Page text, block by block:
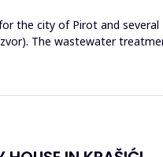
the city of Pirot and several
The wastewater